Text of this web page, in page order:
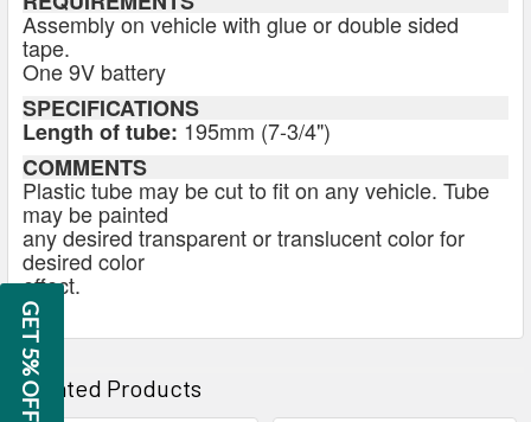
Assembly on vehicle with glue or double sided
tape.
One 9V battery
SPECIFICATIONS
Length of tube: 195mm (7-3/4")
COMMENTS
Plastic tube may be cut to fit on any vehicle. Tube
may be painted
any desired transparent or translucent color for
desired color
effect.
Related Products
GET 5% OFF